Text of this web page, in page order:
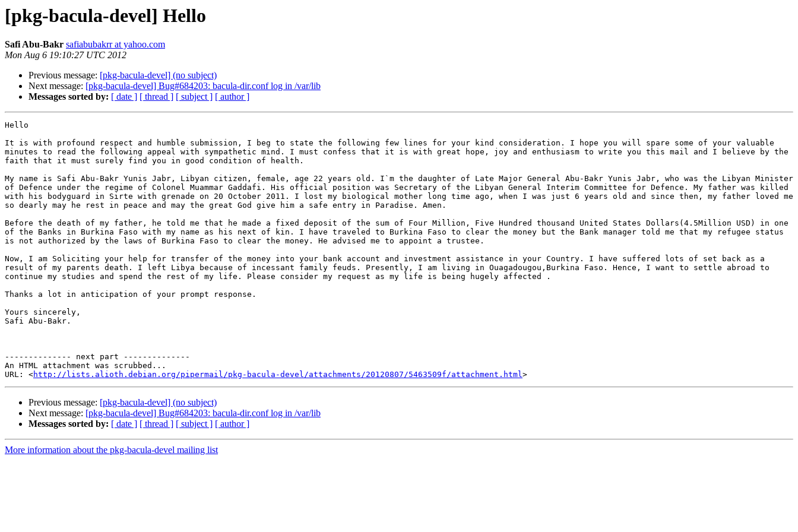
[pkg-bacula-devel] Hello
Safi Abu-Bakr safiabubakrr at yahoo.com
Mon Aug 6 19:10:27 UTC 2012
Previous message: [pkg-bacula-devel] (no subject)
Next message: [pkg-bacula-devel] Bug#684203: bacula-dir.conf log in /var/lib
Messages sorted by: [ date ] [ thread ] [ subject ] [ author ]
Hello
It is with profound respect and humble submission, I beg to state the following few lines for your kind consideration. I hope you will spare some of your valuable
minutes to read the following appeal with sympathetic mind. I must confess that it is with great hope, joy and enthusiasm to write you this mail and I believe by the
faith that it must surely find you in good condition of health.
My name is Safi Abu-Bakr Yunis Jabr, Libyan citizen, female, age 22 years old. I`m the daughter of Late Major General Abu-Bakr Yunis Jabr, who was the Libyan Minister
of Defence under the regime of Colonel Muammar Gaddafi. His official position was Secretary of the Libyan General Interim Committee for Defence. My father was killed
with his bodyguard in Sirte with grenade on 20 October 2011. I lost my biological mother long time ago, when I was just 6 years old and since then, my father loved me
so dearly may he rest in peace and may the great God give him a safe entry in Paradise. Amen.
Before the death of my father, he told me that he made a fixed deposit of the sum of Four Million, Five Hundred thousand United States Dollars(4.5Million USD) in one
of the Banks in Burkina Faso with my name as his next of kin. I have traveled to Burkina Faso to clear the money but the Bank manager told me that my refugee status
is not authorized by the laws of Burkina Faso to clear the money. He advised me to appoint a trustee.
Now, I am Soliciting your help for transfer of the money into your bank account and investment assistance in your Country. I have suffered lots of set back as a
result of my parents death. I left Libya because of incessant family feuds. Presently, I am living in Ouagadougou,Burkina Faso. Hence, I want to settle abroad to
continue my studies and spend the rest of my life. Please consider my request as my life is being hugely affected .
Thanks a lot in anticipation of your prompt response.
Yours sincerely,
Safi Abu-Bakr.
-------------- next part --------------
An HTML attachment was scrubbed...
URL: <http://lists.alioth.debian.org/pipermail/pkg-bacula-devel/attachments/20120807/5463509f/attachment.html
Previous message: [pkg-bacula-devel] (no subject)
Next message: [pkg-bacula-devel] Bug#684203: bacula-dir.conf log in /var/lib
Messages sorted by: [ date ] [ thread ] [ subject ] [ author ]
More information about the pkg-bacula-devel mailing list